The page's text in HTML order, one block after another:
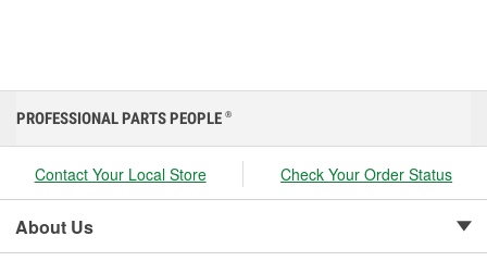
PROFESSIONAL PARTS PEOPLE ®
Contact Your Local Store Check Your Order Status
About Us